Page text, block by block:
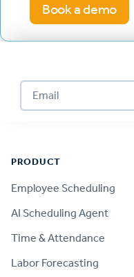
Book a demo
PRODUCT
Employee Scheduling
AI Scheduling Agent
Time & Attendance
Labor Forecasting